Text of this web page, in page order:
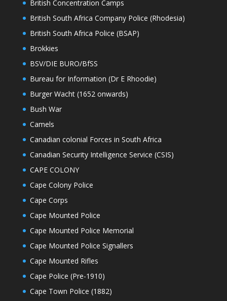
British Concentration Camps
British South Africa Company Police (Rhodesia)
British South Africa Police (BSAP)
Brokkies
BSV/DIE BURO/BfSS
Bureau for Information (Dr E Rhoodie)
Burger Wacht (1652 onwards)
Bush War
Camels
Canadian colonial Forces in South Africa
Canadian Security Intelligence Service (CSIS)
CAPE COLONY
Cape Colony Police
Cape Corps
Cape Mounted Police
Cape Mounted Police Memorial
Cape Mounted Police Signallers
Cape Mounted Rifles
Cape Police (Pre-1910)
Cape Town Police (1882)